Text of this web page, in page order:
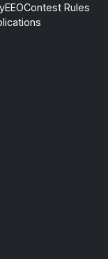
EEOContest Rules